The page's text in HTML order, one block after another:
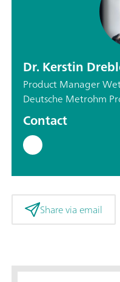
Dr. Kerstin
Product Manager
Deutsche Metrohm
Contact
Share via email